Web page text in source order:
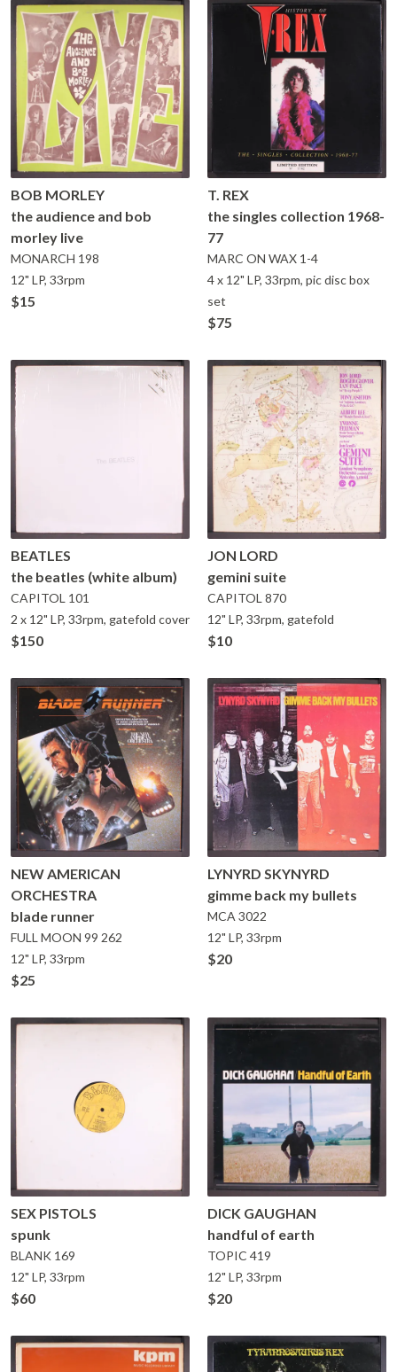
BOB MORLEY
the audience and bob
morley live
MONARCH 198
12" LP, 33rpm
$15
T. REX
the singles collection 1968-
77
MARC ON WAX 1-4
4 x 12" LP, 33rpm, pic disc box
set
$75
BEATLES
the beatles (white album)
CAPITOL 101
2 x 12" LP, 33rpm, gatefold cover
$150
JON LORD
gemini suite
CAPITOL 870
12" LP, 33rpm, gatefold
$10
NEW AMERICAN
ORCHESTRA
blade runner
FULL MOON 99 262
12" LP, 33rpm
$25
LYNYRD SKYNYRD
gimme back my bullets
MCA 3022
12" LP, 33rpm
$20
SEX PISTOLS
spunk
BLANK 169
12" LP, 33rpm
$60
DICK GAUGHAN
handful of earth
TOPIC 419
12" LP, 33rpm
$20